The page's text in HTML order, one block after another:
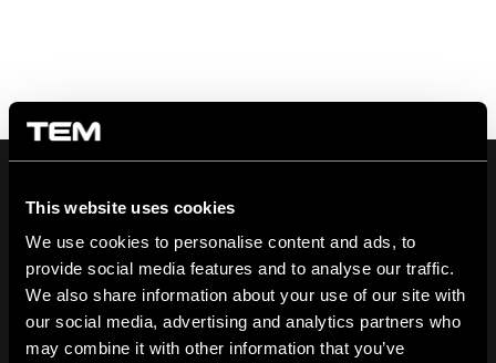
This website uses cookies
We use cookies to personalise content and ads, to
provide social media features and to analyse our traffic.
We also share information about your use of our site with
our social media, advertising and analytics partners who
may combine it with other information that you’ve
On | Off and everything in between
TEM Čatež d.o.o., Čatež 13, 8212 Velika Loka, Slovenija